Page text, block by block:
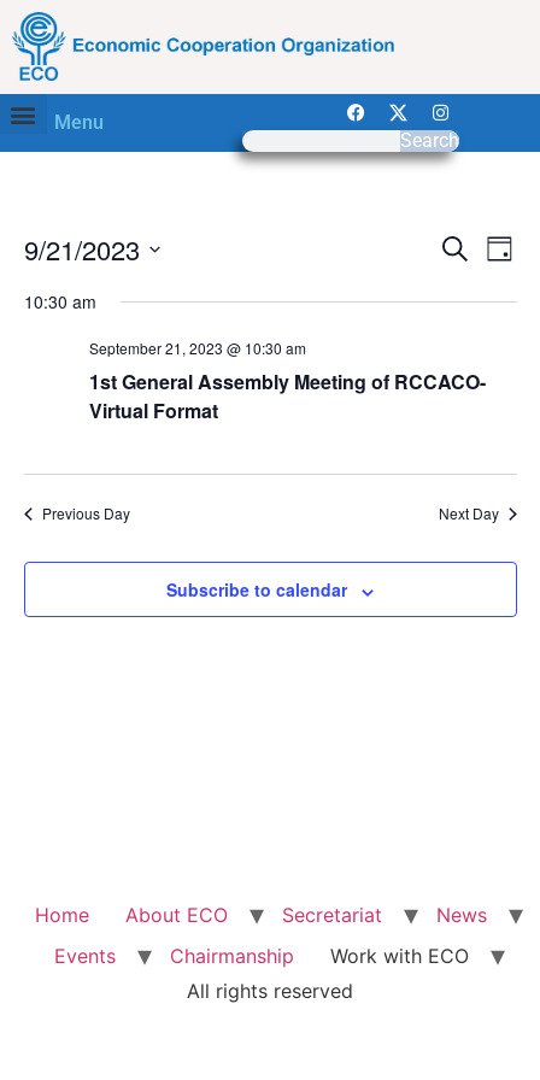
Menu
Search
Search
Day
9/21/2023
date.
10:30 am
September 21, 2023 @ 10:30 am
1st General Assembly Meeting of RCCACO-
Virtual Format
Previous Day Next Day
Subscribe to calendar
Home About ECO Secretariat
News
Events
Chairmanship
Work with ECO
All rights reserved